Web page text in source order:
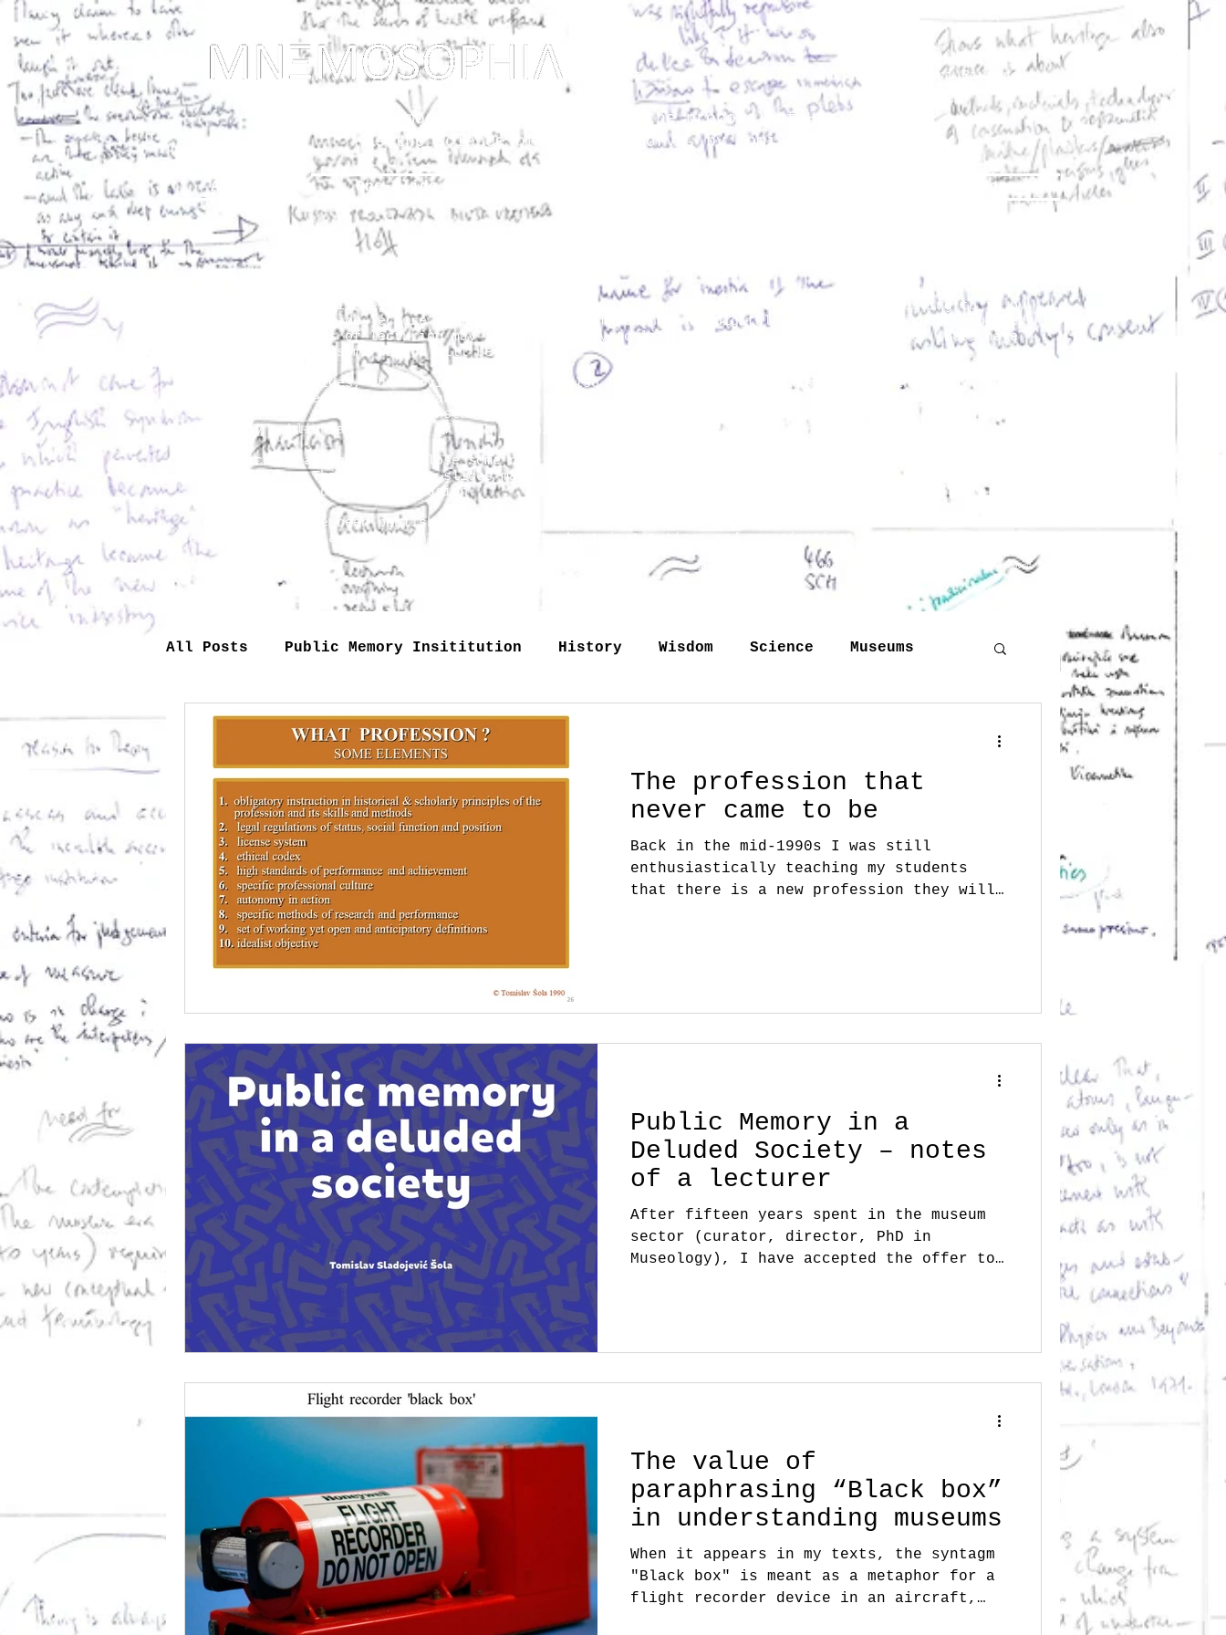
Dedicated to Kenneth Hudson and Georges Henri Rivière
... Mnemosophy? Just upgrading the proposal of
Heritology
as the Science of Public Memory - by Tomislav Šola
About One-slide lectures More
Our attentiveness is being reduced to blips of pictures and clippings of text. I am adjusting to it by
proposing a one-slide-lecture format. Some of the five thousand digital slides that I have accumulated
during the decades of lecturing may thus find a way to life and still merit the "audience". Most have
been published in some way or will be.
Together with slides, the surviving notes are also the fragments of 27 years of lecturing. Many are
gone, like students and other audiences that I have lectured to. However, I have felt that some
deserved to be edited and reconstructed just like the preserved commentaries to the slides. I intend to
gradually publish a selection of both at this site.
When teaching around I would lose some notes, so some slides may have more than one version of the
assigned note. This is why the slides may reappear at this site just as they have been used or
interpreted on some other occasion.
Most of them have been published internationally, - somewhere in my books, in other scattered texts or
as lectures made available on Internet by the host institutions and organizations.
Any pictorial material claimed by the copyright owner will be swiftly removed
All Posts Public Memory Insititution History Wisdom Science Museums
Theory Industry Labour Memory
Technology Society memory
The profession that
never came to be
Back in the mid-1990s I was still
enthusiastically teaching my students
that there is a new profession they will
Public Memory in a
Deluded Society – notes
of a lecturer
After fifteen years spent in the museum
sector (curator, director, PhD in
Museology), I have accepted the offer to
The value of
paraphrasing “Black box”
in understanding museums
When it appears in my texts, the syntagm
"Black box" is meant as a metaphor for a
flight recorder device in an aircraft,